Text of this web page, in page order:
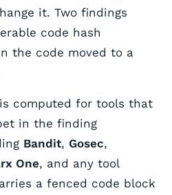
it. Two findings
code hash
the code moved to a
computed for tools that
in the finding
Bandit, Gosec,
One, and any tool
a fenced code block